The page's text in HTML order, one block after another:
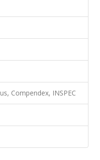
Compendex, INSPEC